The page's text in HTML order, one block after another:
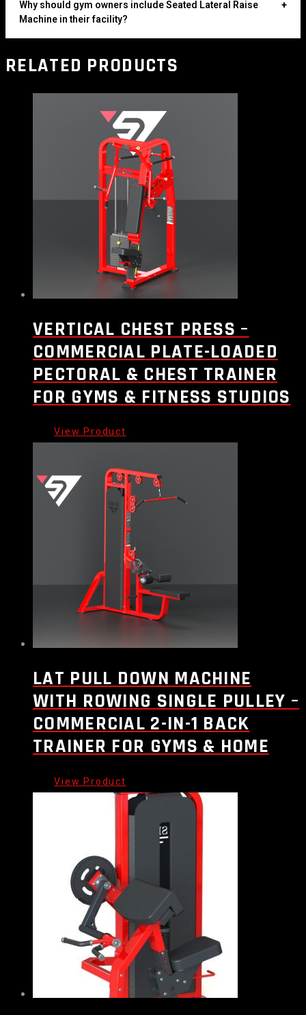
Why should gym owners include Seated Lateral Raise
Machine in their facility?
+
RELATED PRODUCTS
VERTICAL CHEST PRESS –
COMMERCIAL PLATE-LOADED
PECTORAL & CHEST TRAINER
FOR GYMS & FITNESS STUDIOS
LAT PULL DOWN MACHINE
WITH ROWING SINGLE PULLEY –
COMMERCIAL 2-IN-1 BACK
TRAINER FOR GYMS & HOME